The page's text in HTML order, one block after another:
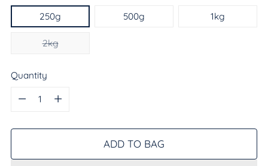
250g
500g 1kg
2kg
Quantity
Quantity
ADD TO BAG